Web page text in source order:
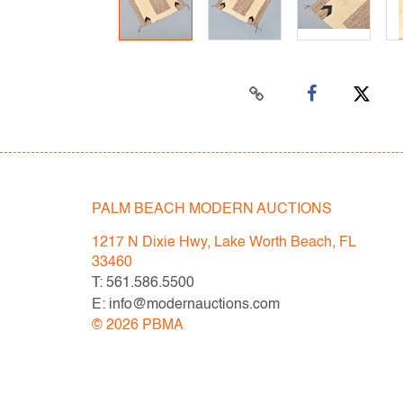
PALM BEACH MODERN AUCTIONS
1217 N Dixie Hwy, Lake Worth Beach, FL
33460
T: 561.586.5500
E: info@modernauctions.com
© 2026 PBMA